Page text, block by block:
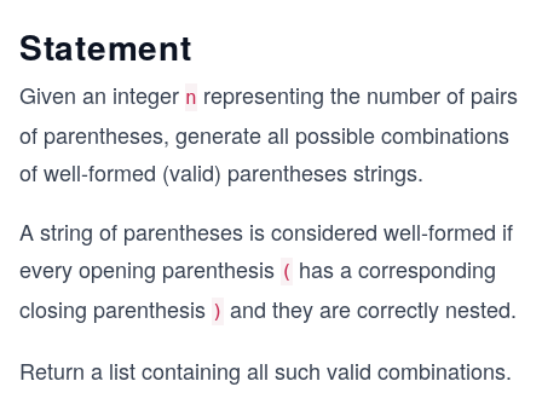
Statement
Given an integer n representing the number of pairs
of parentheses, generate all possible combinations
of well-formed (valid) parentheses strings.
A string of parentheses is considered well-formed if
every opening parenthesis ( has a corresponding
closing parenthesis ) and they are correctly nested.
Return a list containing all such valid combinations.